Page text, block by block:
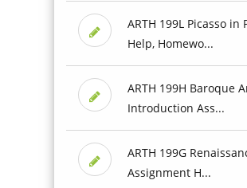
ARTH 199L Picasso
Help, Homewo...
ARTH 199H Baroque
Introduction Ass...
ARTH 199G
Assignment H...